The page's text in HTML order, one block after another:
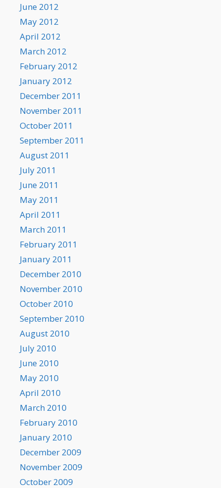
June 2012
May 2012
April 2012
March 2012
February 2012
January 2012
December 2011
November 2011
October 2011
September 2011
August 2011
July 2011
June 2011
May 2011
April 2011
March 2011
February 2011
January 2011
December 2010
November 2010
October 2010
September 2010
August 2010
July 2010
June 2010
May 2010
April 2010
March 2010
February 2010
January 2010
December 2009
November 2009
October 2009